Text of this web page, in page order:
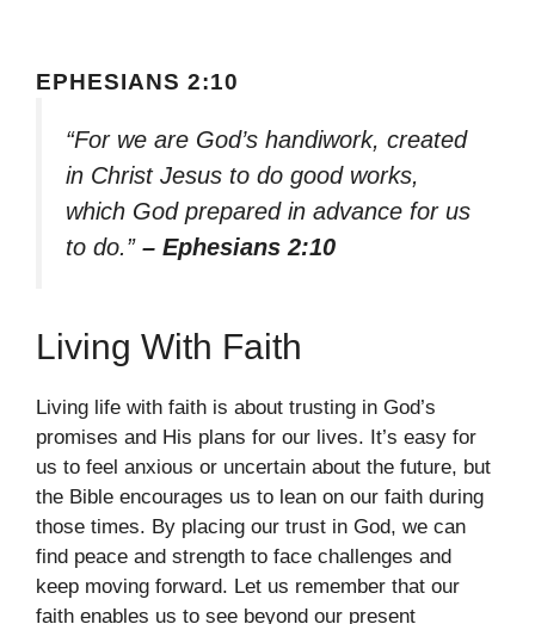
EPHESIANS 2:10
“For we are God’s handiwork, created
in Christ Jesus to do good works,
which God prepared in advance for us
to do.” – Ephesians 2:10
Living With Faith
Living life with faith is about trusting in God’s
promises and His plans for our lives. It’s easy for
us to feel anxious or uncertain about the future, but
the Bible encourages us to lean on our faith during
those times. By placing our trust in God, we can
find peace and strength to face challenges and
keep moving forward. Let us remember that our
faith enables us to see beyond our present